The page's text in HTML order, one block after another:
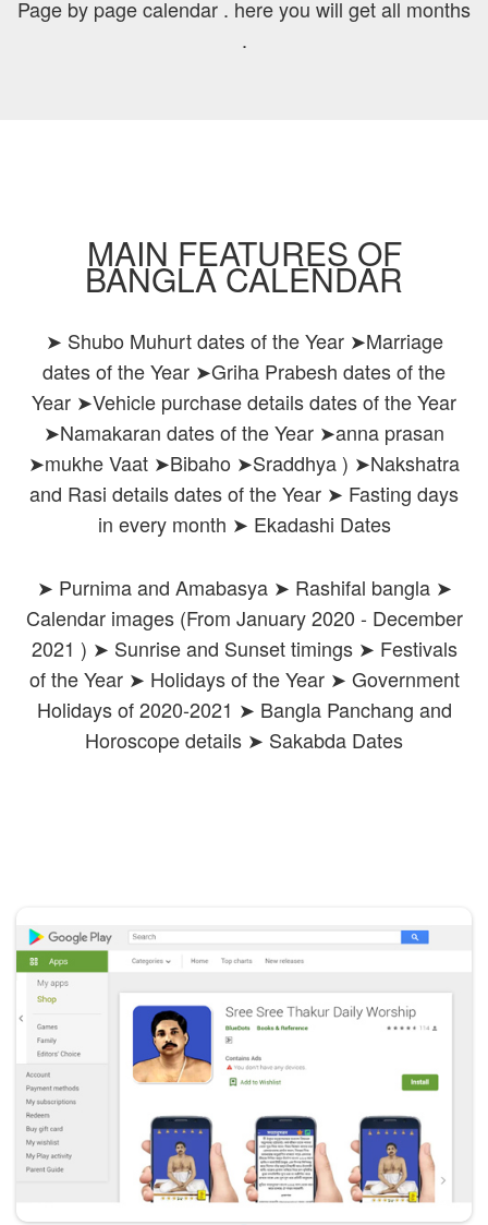
Page by page calendar . here you will get all months
.
MAIN FEATURES OF
BANGLA CALENDAR
➤ Shubo Muhurt dates of the Year ➤Marriage
dates of the Year ➤Griha Prabesh dates of the
Year ➤Vehicle purchase details dates of the Year
➤Namakaran dates of the Year ➤anna prasan
➤mukhe Vaat ➤Bibaho ➤Sraddhya ) ➤Nakshatra
and Rasi details dates of the Year ➤ Fasting days
in every month ➤ Ekadashi Dates
➤ Purnima and Amabasya ➤ Rashifal bangla ➤
Calendar images (From January 2020 - December
2021 ) ➤ Sunrise and Sunset timings ➤ Festivals
of the Year ➤ Holidays of the Year ➤ Government
Holidays of 2020-2021 ➤ Bangla Panchang and
Horoscope details ➤ Sakabda Dates